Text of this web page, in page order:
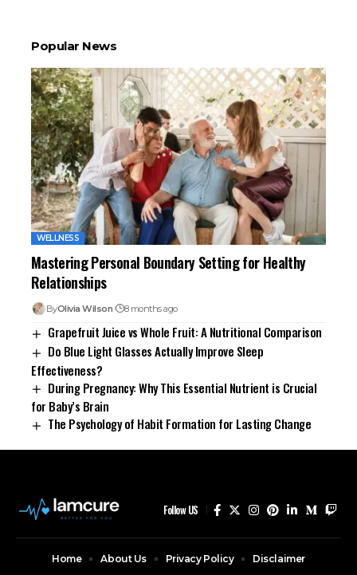
Popular News
WELLNESS
Mastering Personal Boundary Setting for Healthy
Relationships
ByOlivia Wilson 8 months ago
Grapefruit Juice vs Whole Fruit: A Nutritional Comparison
Do Blue Light Glasses Actually Improve Sleep
Effectiveness?
During Pregnancy: Why This Essential Nutrient is Crucial
for Baby’s Brain
The Psychology of Habit Formation for Lasting Change
Follow US
Home About Us Privacy Policy
Disclaimer